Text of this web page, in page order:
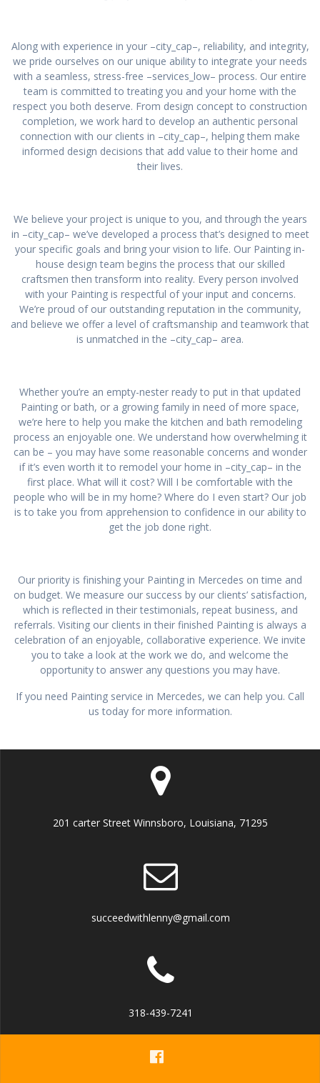
Along with experience in your –city_cap–, reliability, and integrity,
we pride ourselves on our unique ability to integrate your needs
with a seamless, stress-free –services_low– process. Our entire
team is committed to treating you and your home with the
respect you both deserve. From design concept to construction
completion, we work hard to develop an authentic personal
connection with our clients in –city_cap–, helping them make
informed design decisions that add value to their home and
their lives.
We believe your project is unique to you, and through the years
in –city_cap– we’ve developed a process that’s designed to meet
your specific goals and bring your vision to life. Our Painting in-
house design team begins the process that our skilled
craftsmen then transform into reality. Every person involved
with your Painting is respectful of your input and concerns.
We’re proud of our outstanding reputation in the community,
and believe we offer a level of craftsmanship and teamwork that
is unmatched in the –city_cap– area.
Whether you’re an empty-nester ready to put in that updated
Painting or bath, or a growing family in need of more space,
we’re here to help you make the kitchen and bath remodeling
process an enjoyable one. We understand how overwhelming it
can be – you may have some reasonable concerns and wonder
if it’s even worth it to remodel your home in –city_cap– in the
first place. What will it cost? Will I be comfortable with the
people who will be in my home? Where do I even start? Our job
is to take you from apprehension to confidence in our ability to
get the job done right.
Our priority is finishing your Painting in Mercedes on time and
on budget. We measure our success by our clients’ satisfaction,
which is reflected in their testimonials, repeat business, and
referrals. Visiting our clients in their finished Painting is always a
celebration of an enjoyable, collaborative experience. We invite
you to take a look at the work we do, and welcome the
opportunity to answer any questions you may have.
If you need Painting service in Mercedes, we can help you. Call
us today for more information.
201 carter Street Winnsboro, Louisiana, 71295
succeedwithlenny@gmail.com
318-439-7241